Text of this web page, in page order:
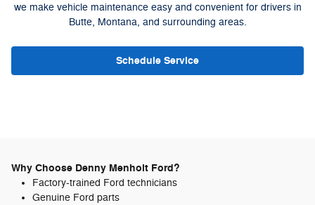
we make vehicle maintenance easy and convenient for drivers in
Butte, Montana, and surrounding areas.
Schedule Service
Why Choose Denny Menholt Ford?
Factory-trained Ford technicians
Genuine Ford parts